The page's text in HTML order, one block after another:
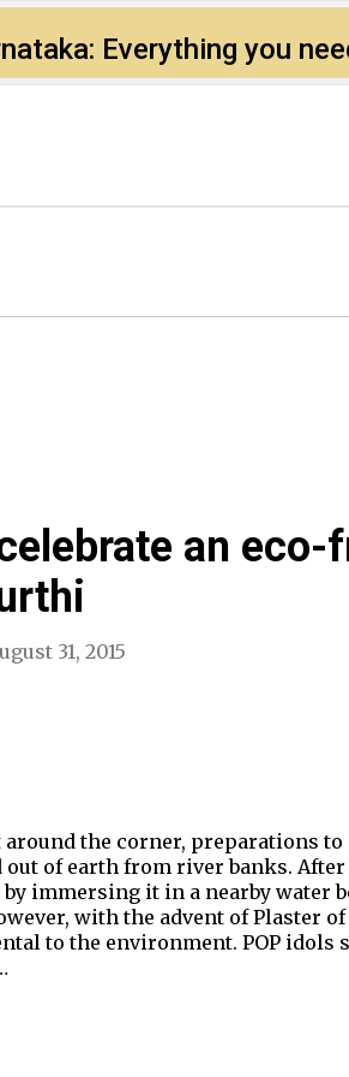
Everything you
an eco-
31, 2015
around the corner, preparations
out of earth from river banks.
immersing it in a nearby water
with the advent of Plaster
to the environment. POP